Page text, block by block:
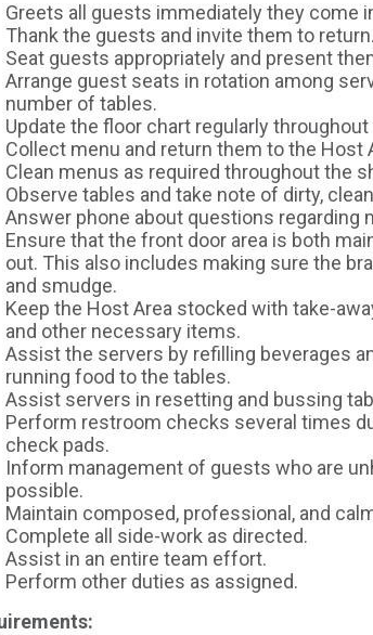
Greets all guests immediately they come
Thank the guests and invite them to return.
Seat guests appropriately and present
Arrange guest seats in rotation among
number of tables.
Update the floor chart regularly
Collect menu and return them to the Host
Clean menus as required throughout the
Observe tables and take note of dirty,
Answer phone about questions regarding
Ensure that the front door area is both
out. This also includes making sure the
and smudge.
Keep the Host Area stocked with take-
and other necessary items.
Assist the servers by refilling beverages
running food to the tables.
Assist servers in resetting and bussing
Perform restroom checks several times
check pads.
Inform management of guests who are
possible.
Maintain composed, professional, and
Complete all side-work as directed.
Assist in an entire team effort.
Perform other duties as assigned.